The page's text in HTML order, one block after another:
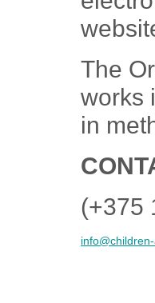
The
works
in
(+375